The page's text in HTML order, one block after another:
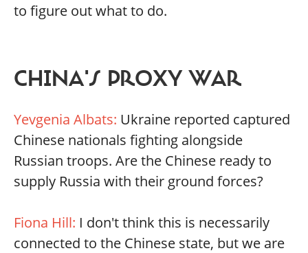
to figure out what to do.
CHINA'S PROXY WAR
Yevgenia Albats: Ukraine reported captured
Chinese nationals fighting alongside
Russian troops. Are the Chinese ready to
supply Russia with their ground forces?
Fiona Hill: I don't think this is necessarily
connected to the Chinese state, but we are